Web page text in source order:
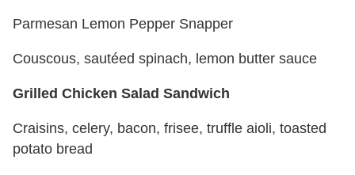
Parmesan Lemon Pepper Snapper
Couscous, sautéed spinach, lemon butter sauce
Grilled Chicken Salad Sandwich
Craisins, celery, bacon, frisee, truffle aioli, toasted
potato bread